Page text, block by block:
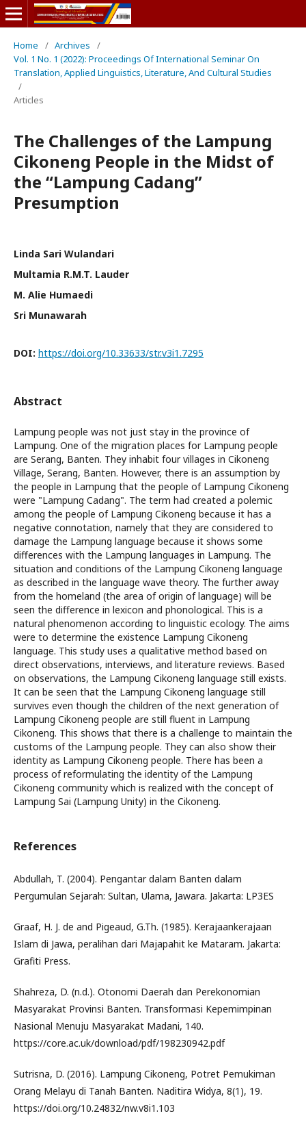
Home / Archives
/
Vol. 1 No. 1 (2022): Proceedings Of International Seminar On
Translation, Applied Linguistics, Literature, And Cultural Studies
/
Articles
The Challenges of the Lampung
Cikoneng People in the Midst of
the “Lampung Cadang”
Presumption
Linda Sari Wulandari
Multamia R.M.T. Lauder
M. Alie Humaedi
Sri Munawarah
DOI: https://doi.org/10.33633/str.v3i1.7295
Abstract
Lampung people was not just stay in the province of
Lampung. One of the migration places for Lampung people
are Serang, Banten. They inhabit four villages in Cikoneng
Village, Serang, Banten. However, there is an assumption by
the people in Lampung that the people of Lampung Cikoneng
were "Lampung Cadang". The term had created a polemic
among the people of Lampung Cikoneng because it has a
negative connotation, namely that they are considered to
damage the Lampung language because it shows some
differences with the Lampung languages in Lampung. The
situation and conditions of the Lampung Cikoneng language
as described in the language wave theory. The further away
from the homeland (the area of origin of language) will be
seen the difference in lexicon and phonological. This is a
natural phenomenon according to linguistic ecology. The aims
were to determine the existence Lampung Cikoneng
language. This study uses a qualitative method based on
direct observations, interviews, and literature reviews. Based
on observations, the Lampung Cikoneng language still exists.
It can be seen that the Lampung Cikoneng language still
survives even though the children of the next generation of
Lampung Cikoneng people are still fluent in Lampung
Cikoneng. This shows that there is a challenge to maintain the
customs of the Lampung people. They can also show their
identity as Lampung Cikoneng people. There has been a
process of reformulating the identity of the Lampung
Cikoneng community which is realized with the concept of
Lampung Sai (Lampung Unity) in the Cikoneng.
References
Abdullah, T. (2004). Pengantar dalam Banten dalam
Pergumulan Sejarah: Sultan, Ulama, Jawara. Jakarta: LP3ES
Graaf, H. J. de and Pigeaud, G.Th. (1985). Kerajaankerajaan
Islam di Jawa, peralihan dari Majapahit ke Mataram. Jakarta:
Grafiti Press.
Shahreza, D. (n.d.). Otonomi Daerah dan Perekonomian
Masyarakat Provinsi Banten. Transformasi Kepemimpinan
Nasional Menuju Masyarakat Madani, 140.
https://core.ac.uk/download/pdf/198230942.pdf
Sutrisna, D. (2016). Lampung Cikoneng, Potret Pemukiman
Orang Melayu di Tanah Banten. Naditira Widya, 8(1), 19.
https://doi.org/10.24832/nw.v8i1.103